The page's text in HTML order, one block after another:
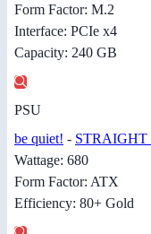
Form Factor: M.2
Interface: PCIe x4
Capacity: 240 GB
PSU
be quiet! - STRAIGHT
Wattage: 680
Form Factor: ATX
Efficiency: 80+ Gold